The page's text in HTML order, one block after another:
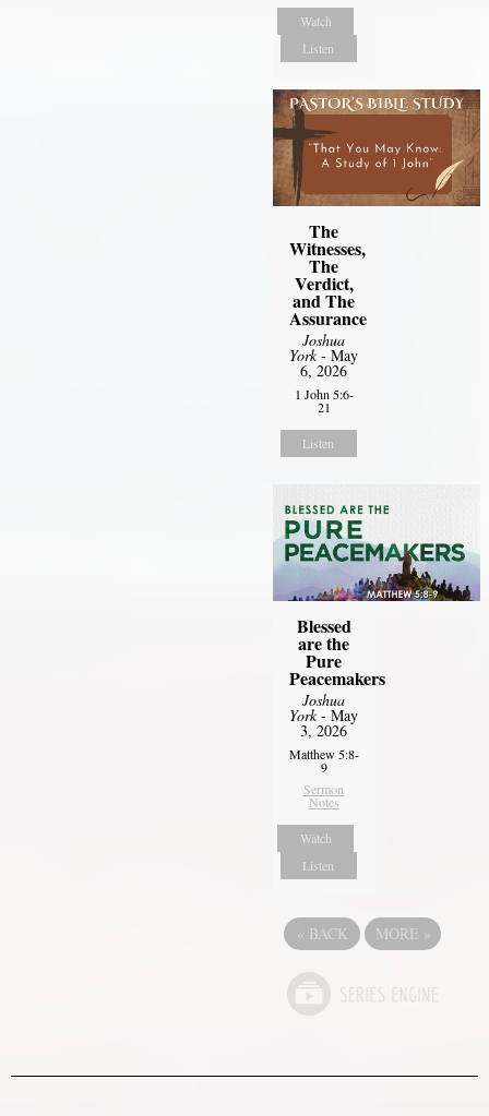
Watch
Listen
The
Witnesses,
The
Verdict,
and The
Assurance
Joshua
York- May
6, 2026
1 John 5:6-
21
Listen
Blessed
are the
Pure
Peacemakers
Joshua
York- May
3, 2026
Matthew 5:8-
9
Sermon
Notes
Watch
Listen
« BACK MORE »